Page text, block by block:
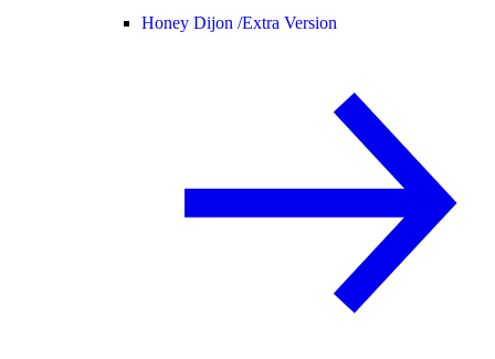
Honey Dijon /Extra Version